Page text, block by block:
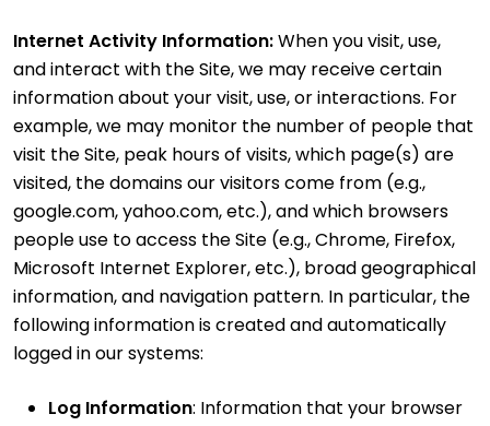
Internet Activity Information:When you visit, use,
and interact with the Site, we may receive certain
information about your visit, use, or interactions. For
example, we may monitor the number of people that
visit the Site, peak hours of visits, which page(s) are
visited, the domains our visitors come from (e.g.,
google.com, yahoo.com, etc.), and which browsers
people use to access the Site (e.g., Chrome, Firefox,
Microsoft Internet Explorer, etc.), broad geographical
information, and navigation pattern. In particular, the
following information is created and automatically
logged in our systems:
Log Information: Information that your browser